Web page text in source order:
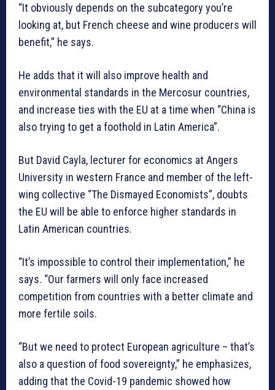
“It obviously depends on the subcategory you’re
looking at, but French cheese and wine producers will
benefit,” he says.
He adds that it will also improve health and
environmental standards in the Mercosur countries,
and increase ties with the EU at a time when “China is
also trying to get a foothold in Latin America”.
But David Cayla, lecturer for economics at Angers
University in western France and member of the left-
wing collective “The Dismayed Economists”, doubts
the EU will be able to enforce higher standards in
Latin American countries.
“It’s impossible to control their implementation,” he
says. “Our farmers will only face increased
competition from countries with a better climate and
more fertile soils.
“But we need to protect European agriculture – that’s
also a question of food sovereignty,” he emphasizes,
adding that the Covid-19 pandemic showed how